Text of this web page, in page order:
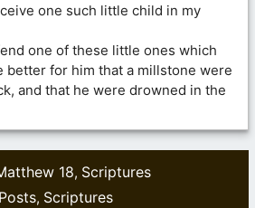
one such little child in my
one of these little ones which
better for him that a millstone were
and that he were drowned in the
18, Scriptures
, Scriptures